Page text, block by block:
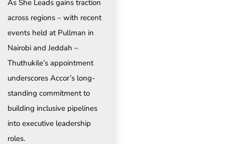
As She Leads gains traction
across regions – with recent
events held at Pullman in
Nairobi and Jeddah –
Thuthukile’s appointment
underscores Accor’s long-
standing commitment to
building inclusive pipelines
into executive leadership
roles.